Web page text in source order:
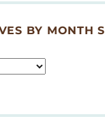
BY MONTH